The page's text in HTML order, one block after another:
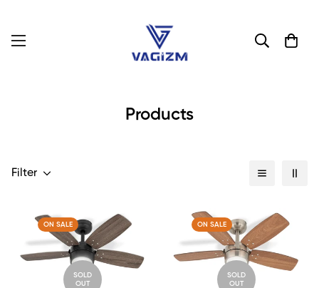
Products
Filter
ON SALE
SOLD
OUT
ON SALE
SOLD
OUT